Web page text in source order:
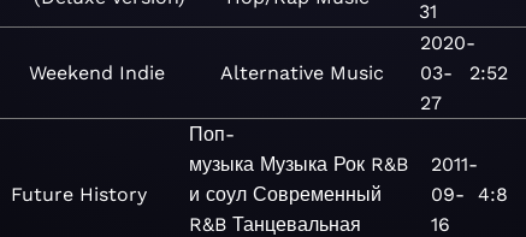
31
Weekend Indie Alternative Music
2020-
03-
27
2:52
Future History
Поп-
музыка Музыка Рок R&B
и соул Современный
R&B Танцевальная
2011-
09-
16
4:8